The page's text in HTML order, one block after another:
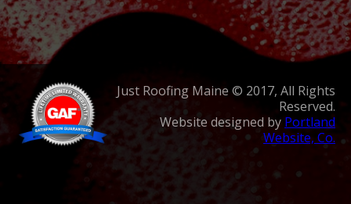
Just Roofing Maine © 2017, All Rights
Reserved.
Website designed by Portland
Website, Co.